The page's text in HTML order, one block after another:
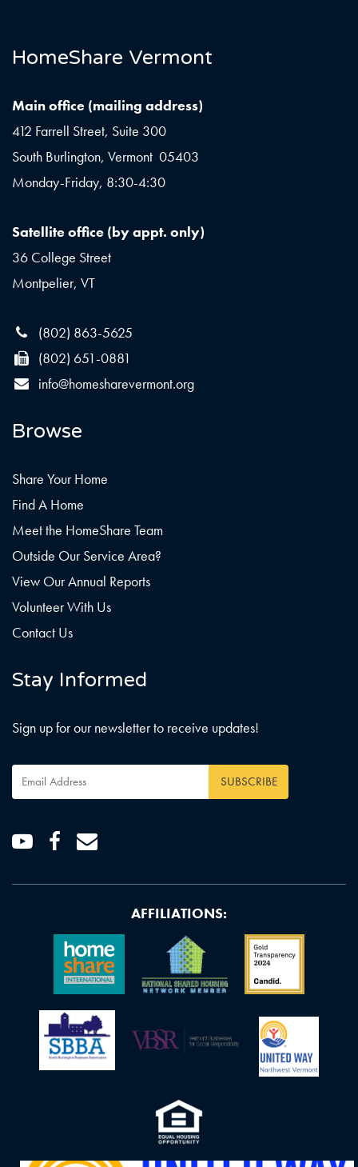
HomeShare Vermont
Main office (mailing address)
412 Farrell Street, Suite 300
South Burlington, Vermont 05403
Monday-Friday, 8:30-4:30
Satellite office (by appt. only)
36 College Street
Montpelier, VT
(802) 863-5625
(802) 651-0881
info@homesharevermont.org
Browse
Share Your Home
Find A Home
Meet the HomeShare Team
Outside Our Service Area?
View Our Annual Reports
Volunteer With Us
Contact Us
Stay Informed
Sign up for our newsletter to receive updates!
Email
Address *
YoutubeFacebook
Email
AFFILIATIONS: